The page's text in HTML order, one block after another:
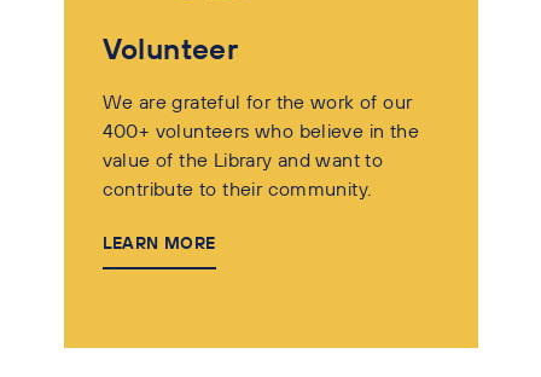
Volunteer
We are grateful for the work of our
400+ volunteers who believe in the
value of the Library and want to
contribute to their community.
LEARN MORE